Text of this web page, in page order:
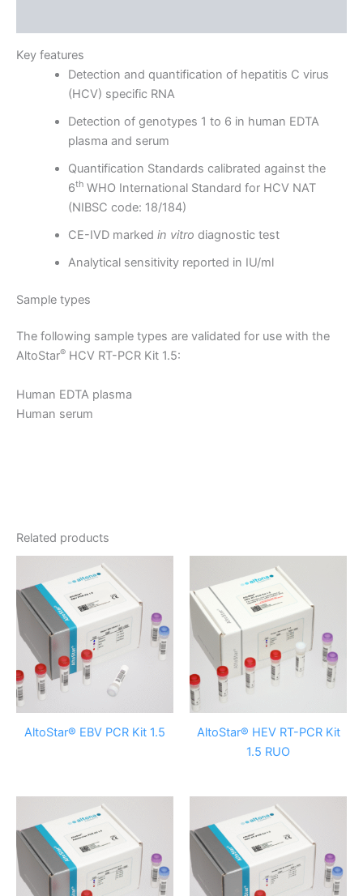
Key features
Detection and quantification of hepatitis C virus
(HCV) specific RNA
Detection of genotypes 1 to 6 in human EDTA
plasma and serum
Quantification Standards calibrated against the
6thWHO International Standard for HCV NAT
(NIBSC code: 18/184)
CE-IVD marked in vitro diagnostic test
Analytical sensitivity reported in IU/ml
Sample types
The following sample types are validated for use with the
AltoStar® HCV RT-PCR Kit 1.5:
Human EDTA plasma
Human serum
Related products
AltoStar® EBV PCR Kit 1.5
AltoStar® HEV RT-PCR Kit
1.5 RUO